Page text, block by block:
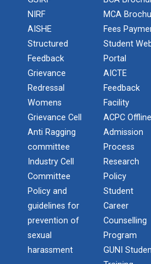
One Day Workshop on "
One Day Workshop on
One-Day Seminar on
Python Programming
NSS Camp at Kamana -
NSS Camp at Sevalia -
NSS Camp at Gorad -
Industrial Visit Report at
National Seminar on IPR
STTP on Artificial Intell...
The main objective of this one
term train...
KAIZEN EDUCATION EXPO
Consu...
Smart Gujarat for New
Study in Gujarat
NIRF
AISHE
Structured
Feedback
Grievance
Redressal
Womens
Grievance Cell
Anti Ragging
committee
Industry Cell
Committee
Policy and
guidelines for
prevention of
sexual
harassment
MCA
Fees
Student
Portal
AICTE
Feedback
Facility
ACPC Offline
Admission
Process
Research
Policy
Student
Career
Counselling
Program
GUNI